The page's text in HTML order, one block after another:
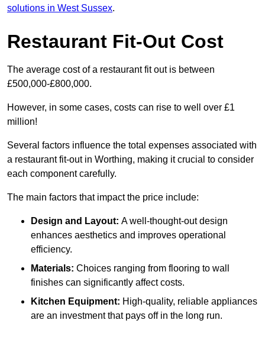
solutions in West Sussex.
Restaurant Fit-Out Cost
The average cost of a restaurant fit out is between
£500,000-£800,000.
However, in some cases, costs can rise to well over £1
million!
Several factors influence the total expenses associated with
a restaurant fit-out in Worthing, making it crucial to consider
each component carefully.
The main factors that impact the price include:
Design and Layout: A well-thought-out design
enhances aesthetics and improves operational
efficiency.
Materials: Choices ranging from flooring to wall
finishes can significantly affect costs.
Kitchen Equipment: High-quality, reliable appliances
are an investment that pays off in the long run.